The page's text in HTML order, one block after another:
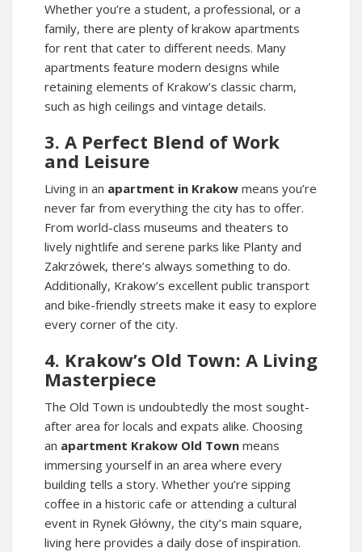
Whether you’re a student, a professional, or a
family, there are plenty ofkrakow apartments
for rent that cater to different needs. Many
apartments feature modern designs while
retaining elements of Krakow’s classic charm,
such as high ceilings and vintage details.
3. A Perfect Blend of Work
and Leisure
Living in an apartment in Krakow means you’re
never far from everything the city has to offer.
From world-class museums and theaters to
lively nightlife and serene parks like Planty and
Zakrzówek, there’s always something to do.
Additionally, Krakow’s excellent public transport
and bike-friendly streets make it easy to explore
every corner of the city.
4. Krakow’s Old Town: A Living
Masterpiece
The Old Town is undoubtedly the most sought-
after area for locals and expats alike. Choosing
an apartment Krakow Old Town means
immersing yourself in an area where every
building tells a story. Whether you’re sipping
coffee in a historic cafe or attending a cultural
event in Rynek Główny, the city’s main square,
living here provides a daily dose of inspiration.